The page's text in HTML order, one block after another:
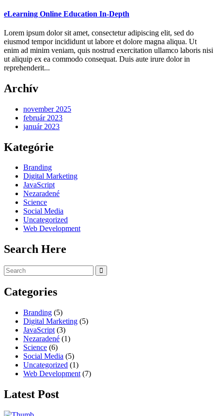
eLearning Online Education In-Depth
Lorem ipsum dolor sit amet, consectetur adipiscing elit, sed do
eiusmod tempor incididunt ut labore et dolore magna aliqua. Ut
enim ad minim veniam, quis nostrud exercitation ullamco laboris nisi
ut aliquip ex ea commodo consequat. Duis aute irure dolor in
reprehenderit...
Archív
november 2025
február 2023
január 2023
Kategórie
Branding
Digital Marketing
JavaScript
Nezaradené
Science
Social Media
Uncategorized
Web Development
Search Here
Categories
Branding (5)
Digital Marketing (5)
JavaScript (3)
Nezaradené (1)
Science (6)
Social Media (5)
Uncategorized (1)
Web Development (7)
Latest Post